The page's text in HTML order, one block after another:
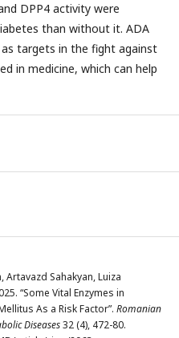
DPP4 activity were
than without it. ADA
targets in the fight against
in medicine, which can help
Artavazd Sahakyan, Luiza
“Some Vital Enzymes in
As a Risk Factor”. Romanian
Diseases32 (4), 472-80.